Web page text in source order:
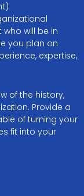
will be in
you plan on
expertise,
of the history,
Provide a
of turning your
fit into your